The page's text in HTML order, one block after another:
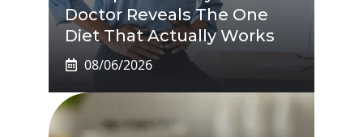
Doctor Reveals The One
Diet That Actually Works
08/06/2026